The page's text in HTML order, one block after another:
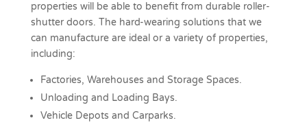
properties will be able to benefit from durable roller-
shutter doors. The hard-wearing solutions that we
can manufacture are ideal or a variety of properties,
including:
Factories, Warehouses and Storage Spaces.
Unloading and Loading Bays.
Vehicle Depots and Carparks.